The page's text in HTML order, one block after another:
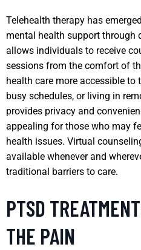
Telehealth therapy has
mental health support
allows individuals to receive
sessions from the comfort of
health care more accessible
busy schedules, or living in
provides privacy and
appealing for those who may
health issues. Virtual
available whenever and
traditional barriers to care.
PTSD
THE PAIN